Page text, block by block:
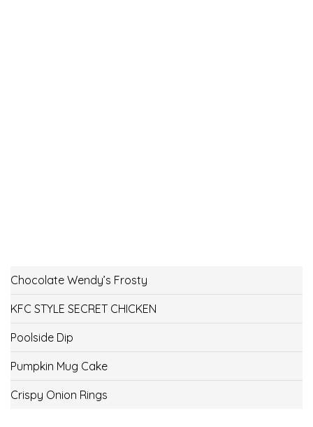
Chocolate Wendy’s Frosty
KFC STYLE SECRET CHICKEN
Poolside Dip
Pumpkin Mug Cake
Crispy Onion Rings